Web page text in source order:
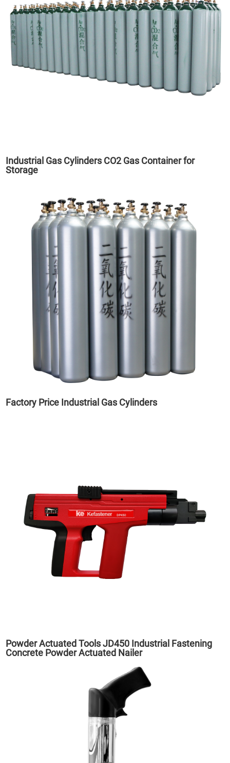
Industrial Gas Cylinders CO2 Gas Container for
Storage
Factory Price Industrial Gas Cylinders
Powder Actuated Tools JD450 Industrial Fastening
Concrete Powder Actuated Nailer